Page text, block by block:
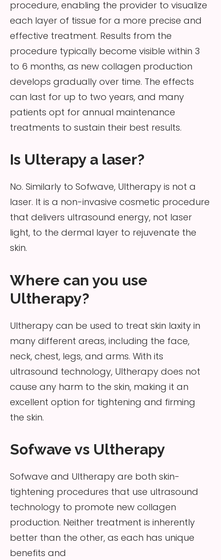
procedure, enabling the provider to visualize
each layer of tissue for a more precise and
effective treatment. Results from the
procedure typically become visible within 3
to 6 months, as new collagen production
develops gradually over time. The effects
can last for up to two years, and many
patients opt for annual maintenance
treatments to sustain their best results.
Is Ulterapy a laser?
No. Similarly to Sofwave, Ultherapy is not a
laser. It is a non-invasive cosmetic procedure
that delivers ultrasound energy, not laser
light, to the dermal layer to rejuvenate the
skin.
Where can you use
Ultherapy?
Ultherapy can be used to treat skin laxity in
many different areas, including the face,
neck, chest, legs, and arms. With its
ultrasound technology, Ultherapy does not
cause any harm to the skin, making it an
excellent option for tightening and firming
the skin.
Sofwave vs Ultherapy
Sofwave and Ultherapy are both skin-
tightening procedures that use ultrasound
technology to promote new collagen
production. Neither treatment is inherently
better than the other, as each has unique
benefits and